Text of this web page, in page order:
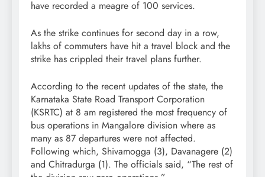
have recorded a meagre of 100 services.
As the strike continues for second day in a row,
lakhs of commuters have hit a travel block and the
strike has crippled their travel plans further.
According to the recent updates of the state, the
Karnataka State Road Transport Corporation
(KSRTC) at 8 am registered the most frequency of
bus operations in Mangalore division where as
many as 87 departures were not affected.
Following which, Shivamogga (3), Davanagere (2)
and Chitradurga (1). The officials said, “The rest of